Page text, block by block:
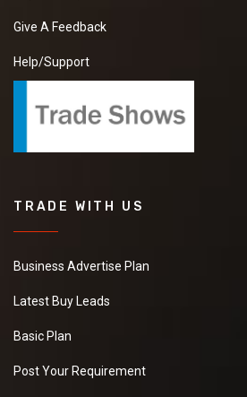
Give A Feedback
Help/Support
TRADE WITH US
Business Advertise Plan
Latest Buy Leads
Basic Plan
Post Your Requirement